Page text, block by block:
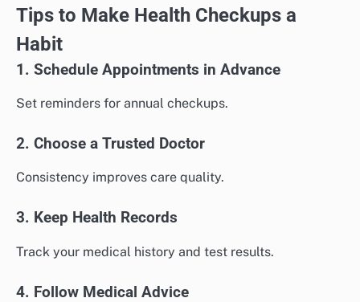
Tips to Make Health Checkups a
Habit
1. Schedule Appointments in Advance
Set reminders for annual checkups.
2. Choose a Trusted Doctor
Consistency improves care quality.
3. Keep Health Records
Track your medical history and test results.
4. Follow Medical Advice